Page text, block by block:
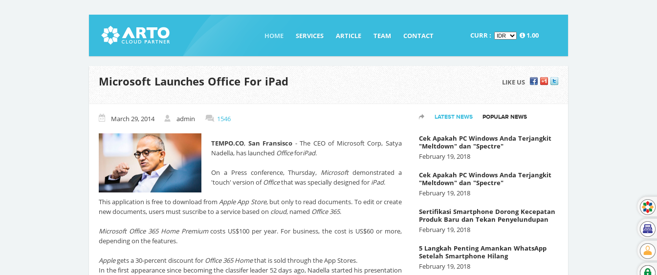
HOME SERVICES ARTICLE TEAM CONTACT CURR : 1.00
Microsoft Launches Office For iPad LIKE US
March 29, 2014 admin 1546
TEMPO.CO, San Fransisco - The CEO of Microsoft Corp, Satya
Nadella, has launched OfficeforiPad.
On a Press conference, Thursday, Microsoftdemonstrated a
'touch' version ofOfficethat was specially designed for iPad.
This application is free to download fromApple App Store, but only to read documents. To edit or create
new documents, users must suscribe to a service based on cloud, named Office 365.
Microsoft Office 365 Home Premiumcosts US$100 per year. For business, the cost is US$60 or more,
depending on the features.
Applegets a 30-percent discount for Office 365 Homethat is sold through the App Stores.
In the first appearance since becoming the classifer leader 52 days ago, Nadella started his presentation
LATEST NEWS POPULAR NEWS
Cek Apakah PC Windows Anda Terjangkit
"Meltdown" dan "Spectre"
February 19, 2018
Cek Apakah PC Windows Anda Terjangkit
"Meltdown" dan "Spectre"
February 19, 2018
Sertifikasi Smartphone Dorong Kecepatan
Produk Baru dan Tekan Penyelundupan
February 19, 2018
5 Langkah Penting Amankan WhatsApp
Setelah Smartphone Hilang
February 19, 2018